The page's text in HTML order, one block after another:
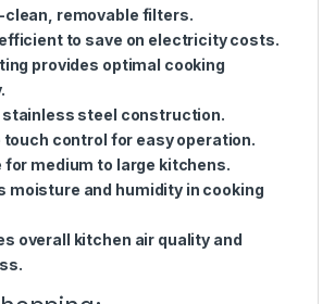
clean, removable filters.
to save on electricity costs.
provides optimal cooking
stainless steel construction.
touch control for easy operation.
for medium to large kitchens.
moisture and humidity in cooking
overall kitchen air quality and